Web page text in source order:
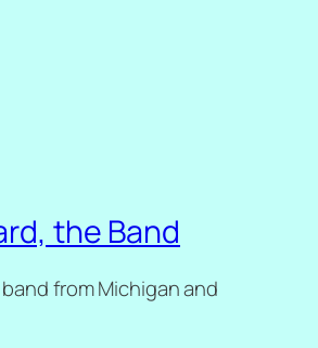
the Band
from Michigan and